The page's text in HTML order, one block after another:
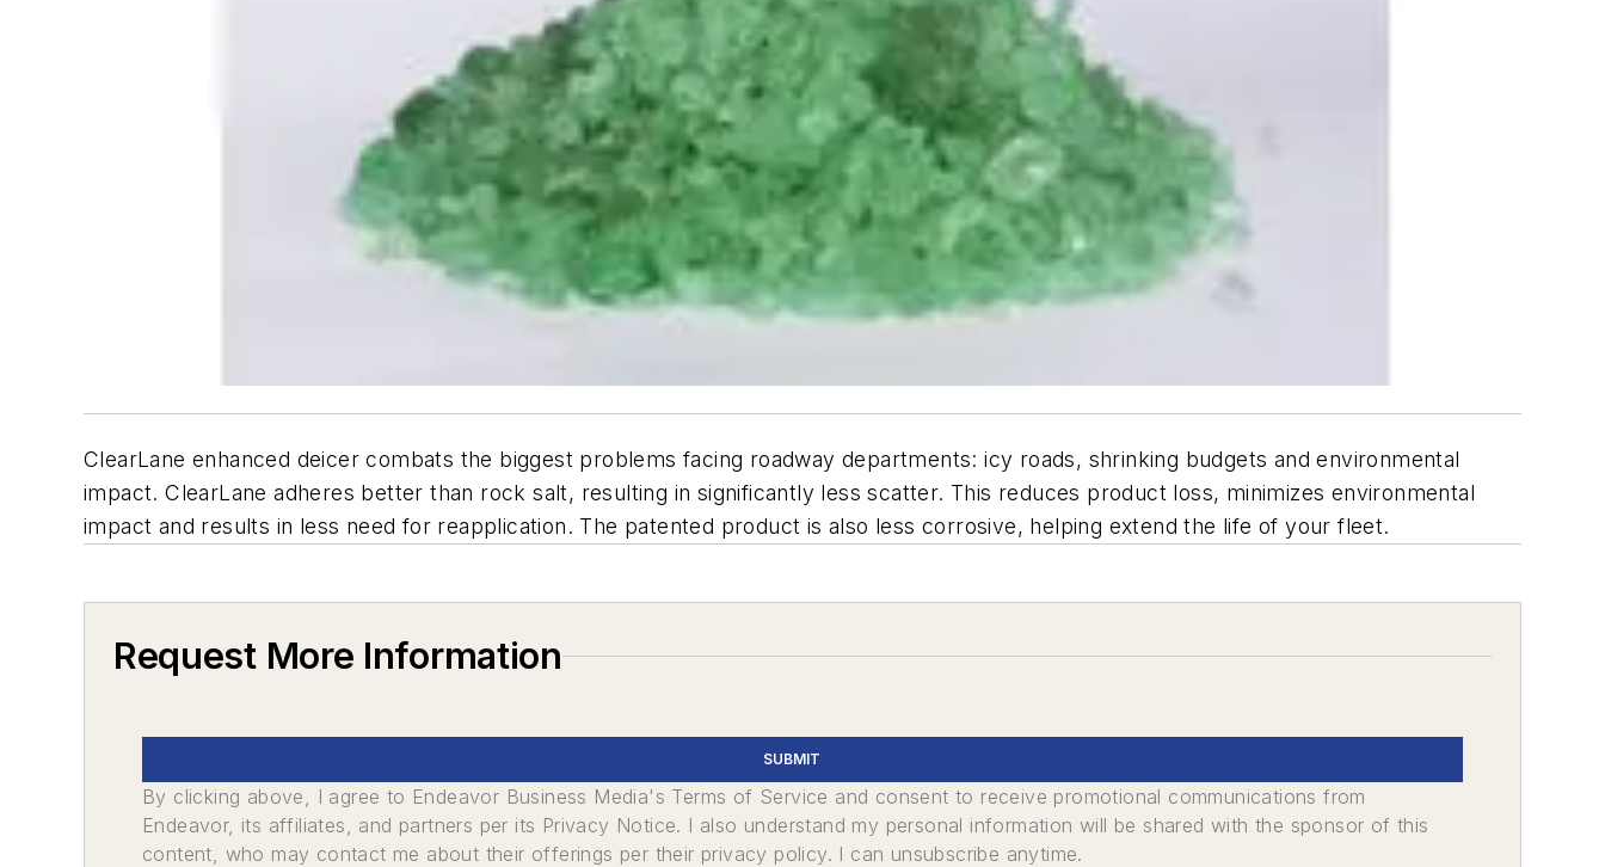
ClearLane enhanced deicer combats the biggest problems facing roadway departments: icy roads, shrinking budgets and environmental
impact. ClearLane adheres better than rock salt, resulting in significantly less scatter. This reduces product loss, minimizes environmental
impact and results in less need for reapplication. The patented product is also less corrosive, helping extend the life of your fleet.
Request More Information
SUBMIT
By clicking above, I agree to Endeavor Business Media's Terms of Service and consent to receive promotional communications from
Endeavor, its affiliates, and partners per its Privacy Notice. I also understand my personal information will be shared with the sponsor of this
content, who may contact me about their offerings per their privacy policy. I can unsubscribe anytime.